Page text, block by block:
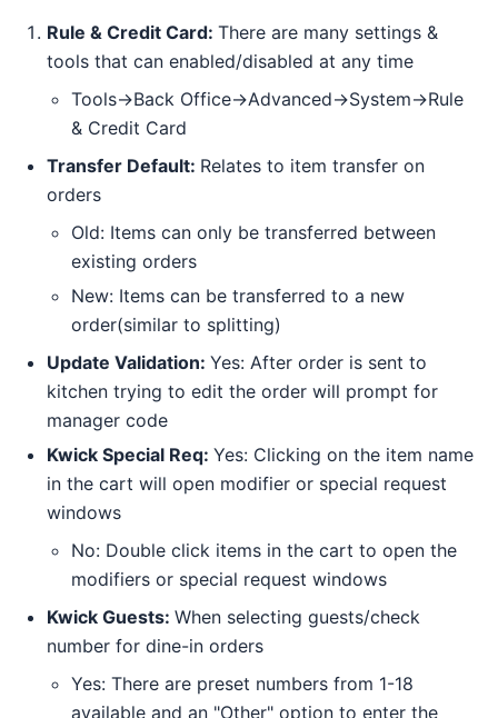
Rule & Credit Card: There are many settings &
tools that can enabled/disabled at any time
Tools->Back Office->Advanced->System->Rule
& Credit Card
Transfer Default: Relates to item transfer on
orders
Old: Items can only be transferred between
existing orders
New: Items can be transferred to a new
order(similar to splitting)
Update Validation: Yes: After order is sent to
kitchen trying to edit the order will prompt for
manager code
Kwick Special Req: Yes: Clicking on the item name
in the cart will open modifier or special request
windows
No: Double click items in the cart to open the
modifiers or special request windows
Kwick Guests: When selecting guests/check
number for dine-in orders
Yes: There are preset numbers from 1-18
available and an "Other" option to enter the